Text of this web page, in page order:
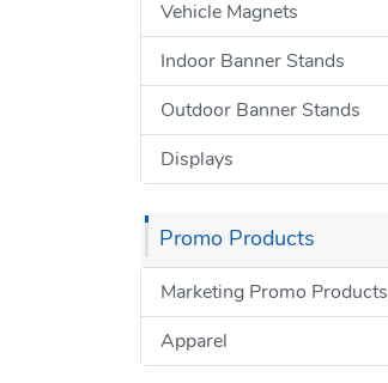
Vehicle Magnets
Indoor Banner Stands
Outdoor Banner Stands
Displays
Promo Products
Marketing Promo Products
Apparel